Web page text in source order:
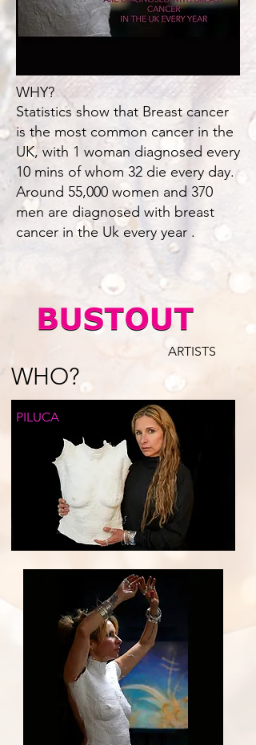
WHY?
Statistics show that Breast cancer
is the most common cancer in the
UK, with 1 woman diagnosed every
10 mins of whom 32 die every day.
Around 55,000 women and 370
men are diagnosed with breast
cancer in the Uk every year .
WHO?
ARTISTS
PILUCA